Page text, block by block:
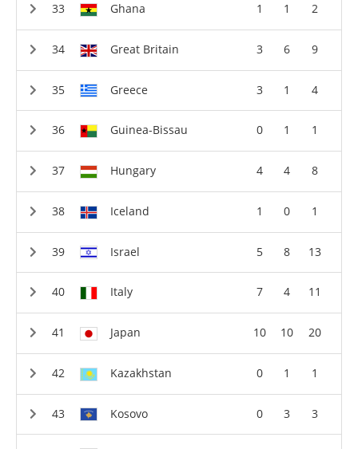
Ghana 1 1 2
Great Britain 3 6 9
Greece 3 1 4
Guinea-Bissau 0 1 1
Hungary 4 4 8
Iceland 1 0 1
Israel 5 8 13
Italy 7 4 11
Japan 10 10 20
Kazakhstan 0 1 1
Kosovo 0 3 3